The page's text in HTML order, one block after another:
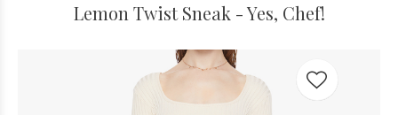
Lemon Twist Sneak - Yes, Chef!